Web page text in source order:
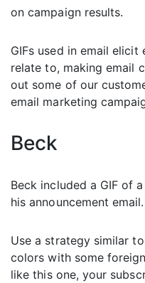
on campaign results.
GIFs used in email
relate to, making email
out some of our
email marketing
Beck
Beck included a GIF of
his announcement email.
Use a strategy similar
colors with some
like this one, your